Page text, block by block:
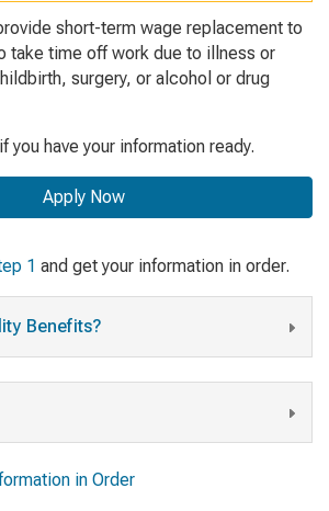
short-term wage replacement to
take time off work due to i llness or
surgery, or alcohol or drug
you have your information ready.
Apply Now
1 and get your information in order.
Benefits?
in Order